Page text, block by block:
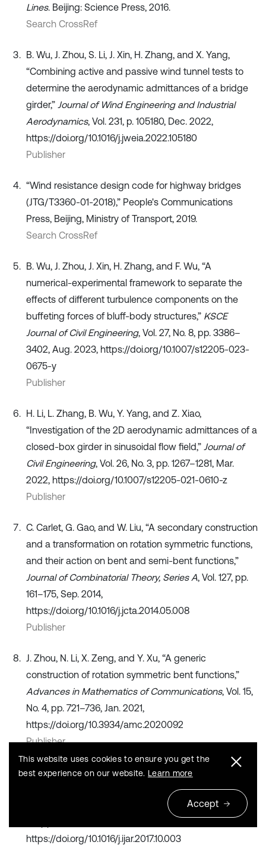
Lines. Beijing: Science Press, 2016.
Search CrossRef
B. Wu, J. Zhou, S. Li, J. Xin, H. Zhang, and X. Yang,
“Combining active and passive wind tunnel tests to
determine the aerodynamic admittances of a bridge
girder,” Journal of Wind Engineering and Industrial
Aerodynamics, Vol. 231, p. 105180, Dec. 2022,
https://doi.org/10.1016/j.jweia.2022.105180
Publisher
“Wind resistance design code for highway bridges
(JTG/T3360-01-2018),” People's Communications
Press, Beijing, Ministry of Transport, 2019.
Search CrossRef
B. Wu, J. Zhou, J. Xin, H. Zhang, and F. Wu, “A
numerical-experimental framework to separate the
effects of different turbulence components on the
buffeting forces of bluff-body structures,” KSCE
Journal of Civil Engineering, Vol. 27, No. 8, pp. 3386–
3402, Aug. 2023, https://doi.org/10.1007/s12205-023-
0675-y
Publisher
H. Li, L. Zhang, B. Wu, Y. Yang, and Z. Xiao,
“Investigation of the 2D aerodynamic admittances of a
closed-box girder in sinusoidal flow field,” Journal of
Civil Engineering, Vol. 26, No. 3, pp. 1267–1281, Mar.
2022, https://doi.org/10.1007/s12205-021-0610-z
Publisher
C. Carlet, G. Gao, and W. Liu, “A secondary construction
and a transformation on rotation symmetric functions,
and their action on bent and semi-bent functions,”
Journal of Combinatorial Theory, Series A, Vol. 127, pp.
161–175, Sep. 2014,
https://doi.org/10.1016/j.jcta.2014.05.008
Publisher
J. Zhou, N. Li, X. Zeng, and Y. Xu, “A generic
construction of rotation symmetric bent functions,”
Advances in Mathematics of Communications, Vol. 15,
No. 4, pp. 721–736, Jan. 2021,
https://doi.org/10.3934/amc.2020092
Publisher
Y. Su, H.-W. Liu, and W. Pedrycz, “A method to
construct fuzzy implications-rotation construction,”
International Journal of Approximate Reasoning, Vol.
https://doi.org/10.1016/j.ijar.2017.10.003
This website uses cookies to ensure you get the
best experience on our website. Learn more
Accept